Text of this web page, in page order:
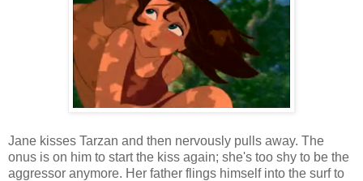
Jane kisses Tarzan and then nervously pulls away. The
onus is on him to start the kiss again; she's too shy to be the
aggressor anymore. Her father flings himself into the surf to